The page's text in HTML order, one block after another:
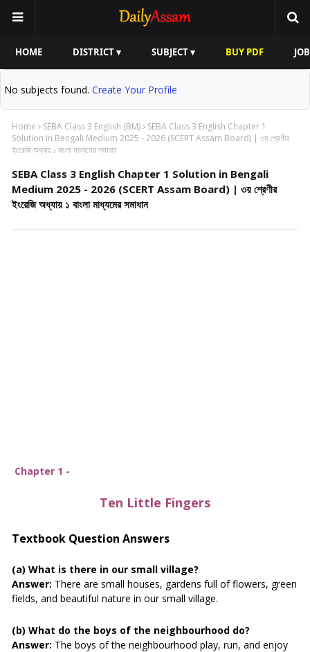
HOME DISTRICT ▾ SUBJECT ▾ BUY PDF
No subjects found. Create Your Profile
Home SEBA Class 3 English (BM)
SEBA Class 3 English Chapter 1
Solution in Bengali Medium 2025 - 2026 (SCERT Assam Board) | ৩য় শ্রেণীর
ইংরেজি অধ্যায় ১ বাংলা মাধ্যমের সমাধান
SEBA Class 3 English Chapter 1 Solution in Bengali
Medium 2025 - 2026 (SCERT Assam Board) | ৩য় শ্রেণীর
ইংরেজি অধ্যায় ১ বাংলা মাধ্যমের সমাধান
Chapter 1 -
Ten Little Fingers
Textbook Question Answers
(a) What is there in our small village?
Answer: There are small houses, gardens full of flowers, green
fields, and beautiful nature in our small village.
(b) What do the boys of the neighbourhood do?
Answer: The boys of the neighbourhood play, run, and enjoy